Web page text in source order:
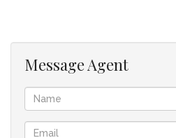
BONUS: A versatile home office
- perfect for working from home.
Additional features include a
for multiple vehicles, boat or
Fixtures included:
Fibre ready, burglar alarm system
Message Agent